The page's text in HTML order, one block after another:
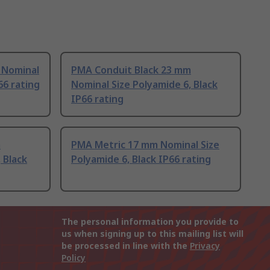
rating
PMA Conduit Black 23 mm
Nominal Size Polyamide 6, Black
IP66 rating
Black
PMA Metric 17 mm Nominal Size
Polyamide 6, Black IP66 rating
The personal information you provide to
us when signing up to this mailing list will
be processed in line with the Privacy
Policy